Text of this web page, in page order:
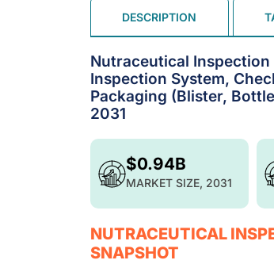
DESCRIPTION
Nutraceutical
Inspection System,
Packaging (Blister,
2031
$0.94B
MARKET SIZE, 2031
NUTRACEUTICAL
SNAPSHOT